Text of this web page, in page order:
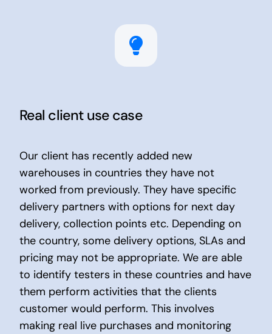
Real client use case
Our client has recently added new
warehouses in countries they have not
worked from previously. They have specific
delivery partners with options for next day
delivery, collection points etc. Depending on
the country, some delivery options, SLAs and
pricing may not be appropriate. We are able
to identify testers in these countries and have
them perform activities that the clients
customer would perform. This involves
making real live purchases and monitoring